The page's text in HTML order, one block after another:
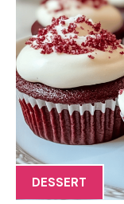
DESSERT